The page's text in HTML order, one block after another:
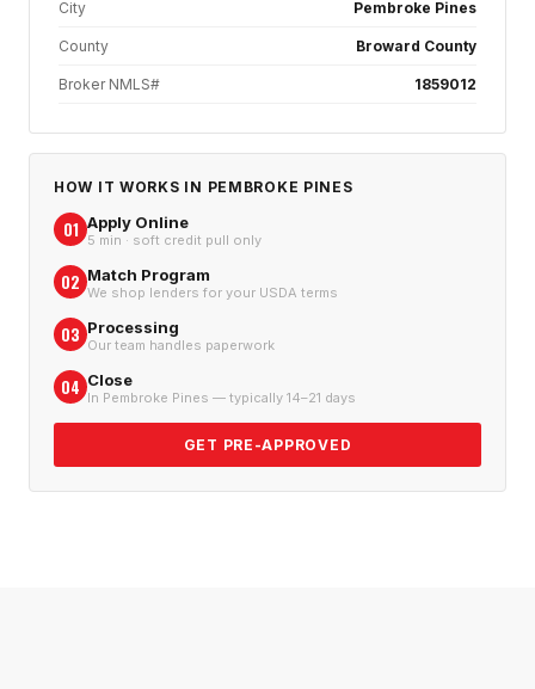
City Pembroke Pines
County Broward County
Broker NMLS# 1859012
HOW IT WORKS IN PEMBROKE PINES
01 Apply Online
5 min · soft credit pull only
02 Match Program
We shop lenders for your USDA terms
03 Processing
Our team handles paperwork
04 Close
In Pembroke Pines — typically 14–21 days
GET PRE-APPROVED